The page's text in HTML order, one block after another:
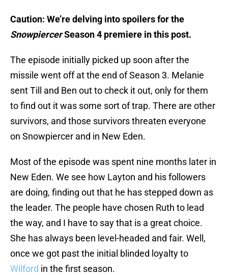
Caution: We’re delving into spoilers for the
SnowpiercerSeason 4 premiere in this post.
The episode initially picked up soon after the
missile went off at the end of Season 3. Melanie
sent Till and Ben out to check it out, only for them
to find out it was some sort of trap. There are other
survivors, and those survivors threaten everyone
on Snowpiercer and in New Eden.
Most of the episode was spent nine months later in
New Eden. We see how Layton and his followers
are doing, finding out that he has stepped down as
the leader. The people have chosen Ruth to lead
the way, and I have to say that is a great choice.
She has always been level-headed and fair. Well,
once we got past the initial blinded loyalty to
Wilford in the first season.